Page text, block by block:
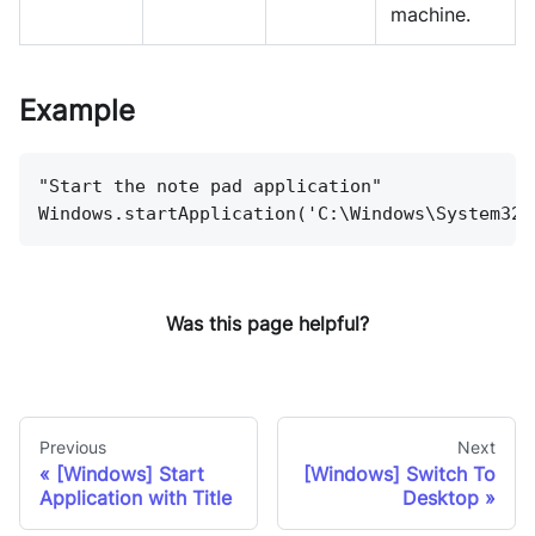
machine.
Example
"Start the note pad application"
Was this page helpful?
Previous
[Windows] Start
Application with Title
Next
[Windows] Switch To
Desktop